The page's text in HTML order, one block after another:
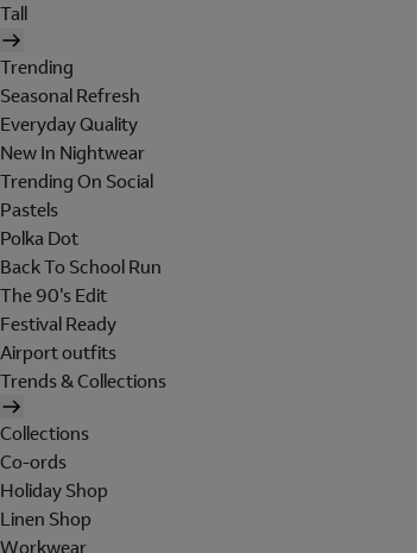
Tall
Trending
Seasonal Refresh
Everyday Quality
New In Nightwear
Trending On Social
Pastels
Polka Dot
Back To School Run
The 90's Edit
Festival Ready
Airport outfits
Trends & Collections
Collections
Co-ords
Holiday Shop
Linen Shop
Workwear